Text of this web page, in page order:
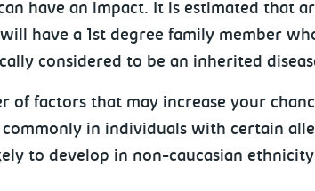
have an impact. It is estimated that
have a 1st degree family member
considered to be an inherited
of factors that may increase your
commonly in individuals with certain
to develop in non-caucasian